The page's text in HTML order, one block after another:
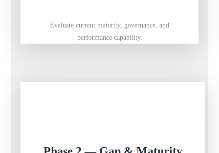
Evaluate current maturity, governance, and
performance capability.